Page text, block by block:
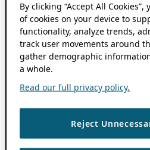
By clicking “Accept All
of cookies on your device to
functionality, analyze trends,
track user movements around
gather demographic
a whole.
Read our full privacy policy.
Reject